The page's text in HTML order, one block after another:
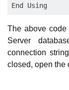
The above
Server
connection
closed, open the